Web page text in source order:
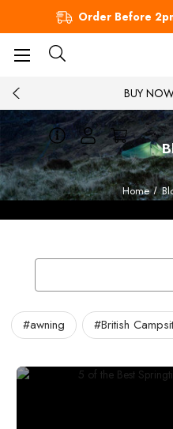
Order Before
BUY
Home
#awning #British